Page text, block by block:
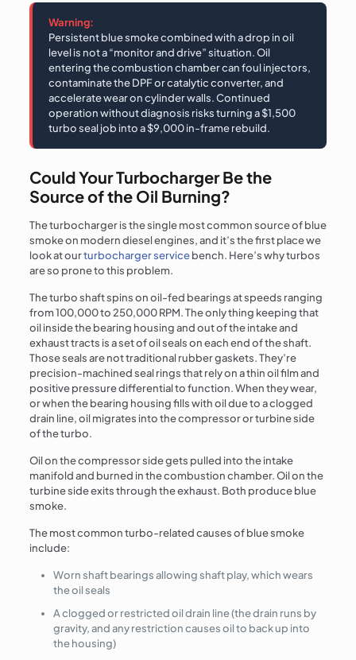
Warning:
Persistent blue smoke combined with a drop in oil
level is not a “monitor and drive” situation. Oil
entering the combustion chamber can foul injectors,
contaminate the DPF or catalytic converter, and
accelerate wear on cylinder walls. Continued
operation without diagnosis risks turning a $1,500
turbo seal job into a $9,000 in-frame rebuild.
Could Your Turbocharger Be the
Source of the Oil Burning?
The turbocharger is the single most common source of blue
smoke on modern diesel engines, and it’s the first place we
look at ourturbocharger servicebench. Here’s why turbos
are so prone to this problem.
The turbo shaft spins on oil-fed bearings at speeds ranging
from 100,000 to 250,000 RPM. The only thing keeping that
oil inside the bearing housing and out of the intake and
exhaust tracts is a set of oil seals on each end of the shaft.
Those seals are not traditional rubber gaskets. They’re
precision-machined seal rings that rely on a thin oil film and
positive pressure differential to function. When they wear,
or when the bearing housing fills with oil due to a clogged
drain line, oil migrates into the compressor or turbine side
of the turbo.
Oil on the compressor side gets pulled into the intake
manifold and burned in the combustion chamber. Oil on the
turbine side exits through the exhaust. Both produce blue
smoke.
The most common turbo-related causes of blue smoke
include:
Worn shaft bearings allowing shaft play, which wears
the oil seals
A clogged or restricted oil drain line (the drain runs by
gravity, and any restriction causes oil to back up into
the housing)